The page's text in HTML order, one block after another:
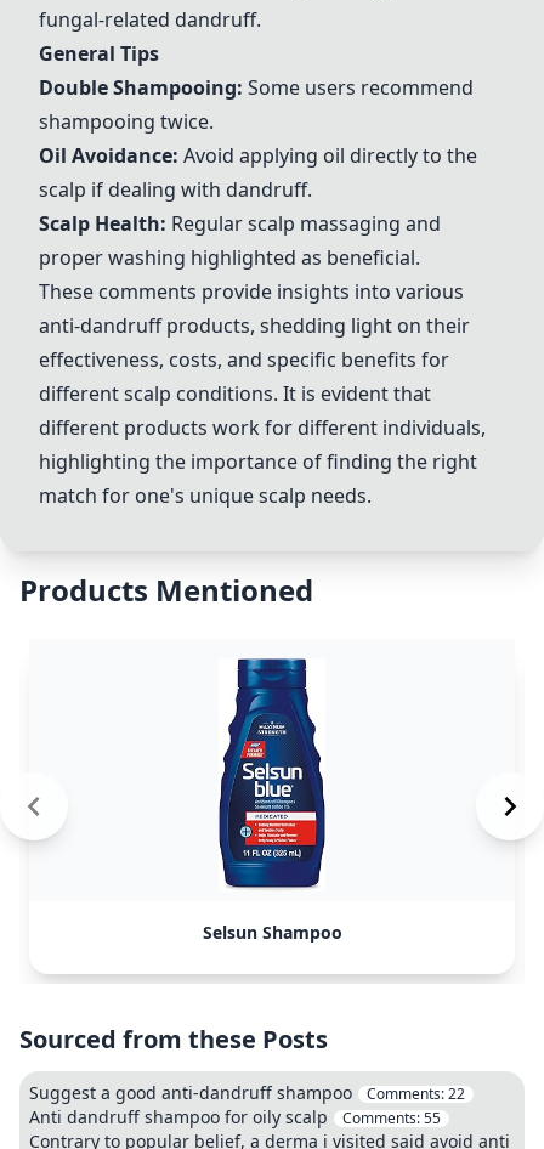
fungal-related dandruff.
General Tips
Double Shampooing: Some users recommend
shampooing twice.
Oil Avoidance: Avoid applying oil directly to the
scalp if dealing with dandruff.
Scalp Health: Regular scalp massaging and
proper washing highlighted as beneficial.
These comments provide insights into various
anti-dandruff products, shedding light on their
effectiveness, costs, and specific benefits for
different scalp conditions. It is evident that
different products work for different individuals,
highlighting the importance of finding the right
match for one's unique scalp needs.
Products Mentioned
Selsun Shampoo
Sourced from these Posts
Suggest a good anti-dandruff shampoo Comments:22
Anti dandruff shampoo for oily scalp Comments:55
Contrary to popular belief, a derma i visited said avoid anti